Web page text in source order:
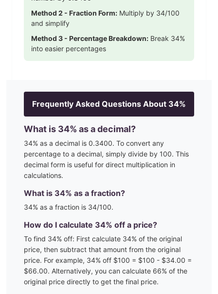
Method 2 - Fraction Form: Multiply by 34/100
and simplify
Method 3 - Percentage Breakdown: Break 34%
into easier percentages
Frequently Asked Questions About 34%
What is 34% as a decimal?
34% as a decimal is 0.3400. To convert any
percentage to a decimal, simply divide by 100. This
decimal form is useful for direct multiplication in
calculations.
What is 34% as a fraction?
34% as a fraction is 34/100.
How do I calculate 34% off a price?
To find 34% off: First calculate 34% of the original
price, then subtract that amount from the original
price. For example, 34% off $100 = $100 - $34.00 =
$66.00. Alternatively, you can calculate 66% of the
original price directly to get the final price.